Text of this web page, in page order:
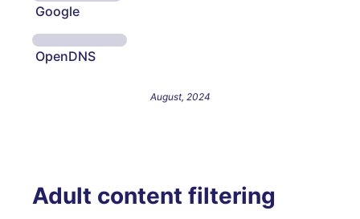
Google
OpenDNS
August, 2024
Adult content filtering